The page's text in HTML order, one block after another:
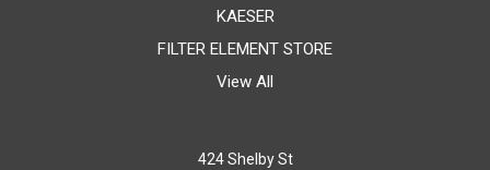
KAESER
FILTER ELEMENT STORE
View All
424 Shelby St